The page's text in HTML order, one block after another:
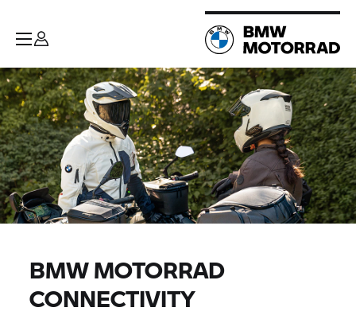
BMW MOTORRAD
CONNECTIVITY